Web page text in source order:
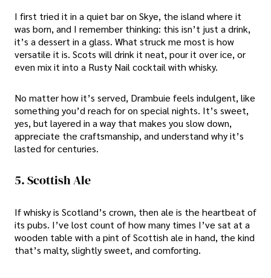
I first tried it in a quiet bar on Skye, the island where it
was born, and I remember thinking: this isn’t just a drink,
it’s a dessert in a glass. What struck me most is how
versatile it is. Scots will drink it neat, pour it over ice, or
even mix it into a Rusty Nail cocktail with whisky.
No matter how it’s served, Drambuie feels indulgent, like
something you’d reach for on special nights. It’s sweet,
yes, but layered in a way that makes you slow down,
appreciate the craftsmanship, and understand why it’s
lasted for centuries.
5. Scottish Ale
If whisky is Scotland’s crown, then ale is the heartbeat of
its pubs. I’ve lost count of how many times I’ve sat at a
wooden table with a pint of Scottish ale in hand, the kind
that’s malty, slightly sweet, and comforting.